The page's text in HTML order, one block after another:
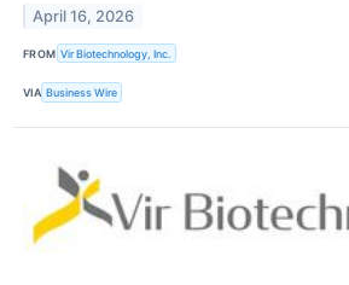
April 16, 2026
FROM Vir Biotechnology, Inc.
VIA Business Wire